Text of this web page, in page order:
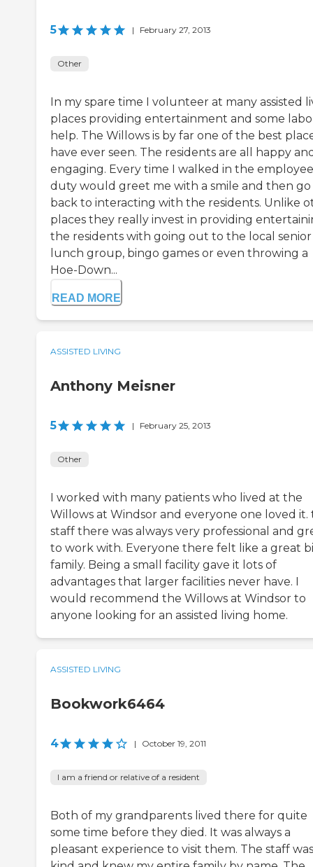
5 | February 27, 2013
Other
In my spare time I volunteer at many assisted
places providing entertainment and some
help. The Willows is by far one of the best
have ever seen. The residents are all happy
engaging. Every time I walked in the
duty would greet me with a smile and then go
back to interacting with the residents. Unlike
places they really invest in providing
the residents with going out to the local senior
lunch group, bingo games or even throwing a
Hoe-Down...
READ MORE
ASSISTED LIVING
Anthony Meisner
5 | February 25, 2013
Other
I worked with many patients who lived at the
Willows at Windsor and everyone one loved it.
staff there was always very professional and
to work with. Everyone there felt like a great
family. Being a small facility gave it lots of
advantages that larger facilities never have. I
would recommend the Willows at Windsor to
anyone looking for an assisted living home.
ASSISTED LIVING
Bookwork6464
4 | October 19, 2011
I am a friend or relative of a resident
Both of my grandparents lived there for quite
some time before they died. It was always a
pleasant experience to visit them. The staff was